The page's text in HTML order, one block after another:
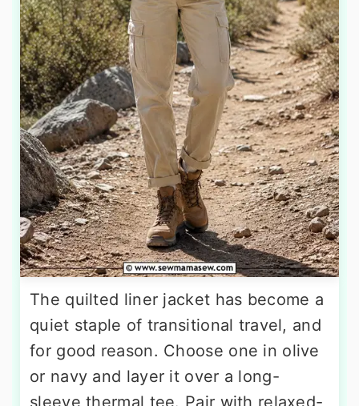
The quilted liner jacket has become a
quiet staple of transitional travel, and
for good reason. Choose one in olive
or navy and layer it over a long-
sleeve thermal tee. Pair with relaxed-